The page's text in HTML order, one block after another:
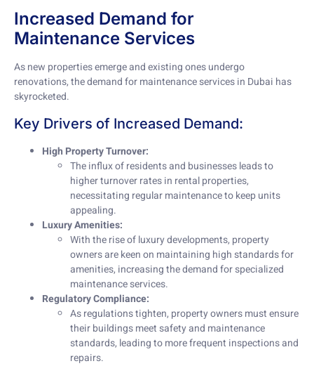
Increased Demand for
Maintenance Services
As new properties emerge and existing ones undergo
renovations, the demand for maintenance services in Dubai has
skyrocketed.
Key Drivers of Increased Demand:
High Property Turnover:
The influx of residents and businesses leads to
higher turnover rates in rental properties,
necessitating regular maintenance to keep units
appealing.
Luxury Amenities:
With the rise of luxury developments, property
owners are keen on maintaining high standards for
amenities, increasing the demand for specialized
maintenance services.
Regulatory Compliance:
As regulations tighten, property owners must ensure
their buildings meet safety and maintenance
standards, leading to more frequent inspections and
repairs.